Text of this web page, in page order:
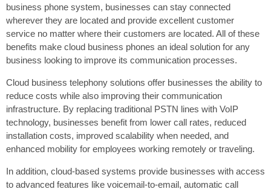
business phone system, businesses can stay connected
wherever they are located and provide excellent customer
service no matter where their customers are located. All of these
benefits make cloud business phones an ideal solution for any
business looking to improve its communication processes.
Cloud business telephony solutions offer businesses the ability to
reduce costs while also improving their communication
infrastructure. By replacing traditional PSTN lines with VoIP
technology, businesses benefit from lower call rates, reduced
installation costs, improved scalability when needed, and
enhanced mobility for employees working remotely or traveling.
In addition, cloud-based systems provide businesses with access
to advanced features like voicemail-to-email, automatic call